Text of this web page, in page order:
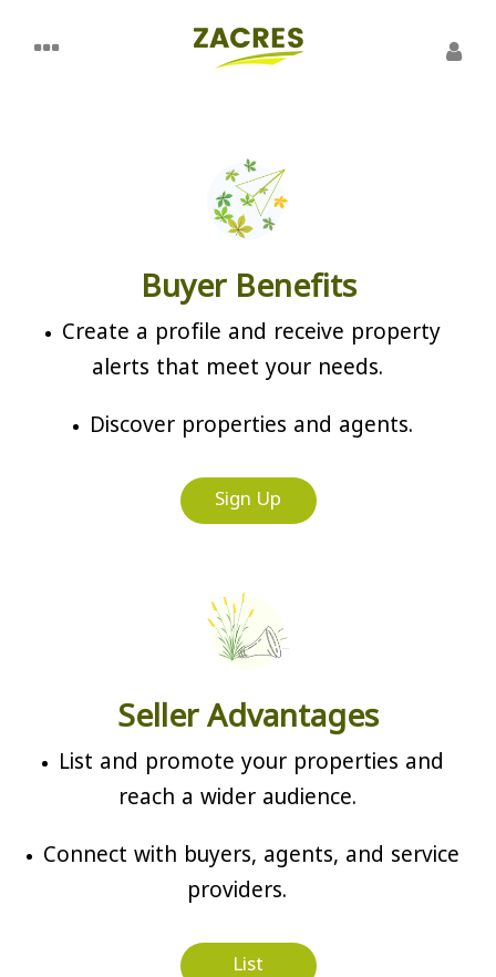
Buyer Benefits
Create a profile and receive property
alerts that meet your needs.
Discover properties and agents.
Sign Up
Seller Advantages
List and promote your properties and
reach a wider audience.
Connect with buyers, agents, and service
providers.
List